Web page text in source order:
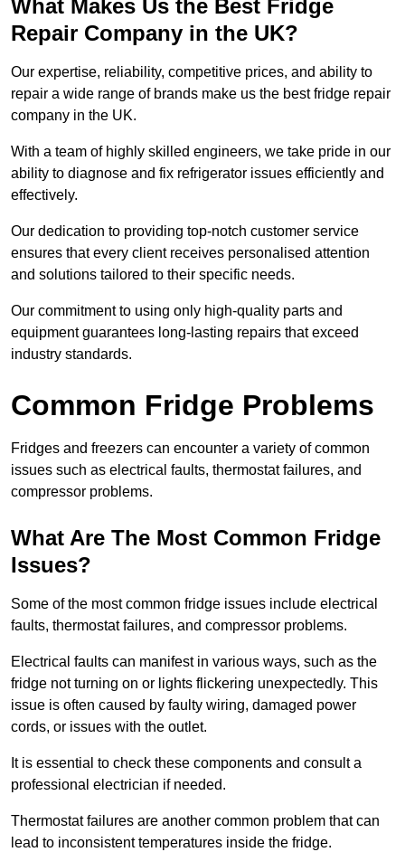
What Makes Us the Best Fridge
Repair Company in the UK?
Our expertise, reliability, competitive prices, and ability to
repair a wide range of brands make us the best fridge repair
company in the UK.
With a team of highly skilled engineers, we take pride in our
ability to diagnose and fix refrigerator issues efficiently and
effectively.
Our dedication to providing top-notch customer service
ensures that every client receives personalised attention
and solutions tailored to their specific needs.
Our commitment to using only high-quality parts and
equipment guarantees long-lasting repairs that exceed
industry standards.
Common Fridge Problems
Fridges and freezers can encounter a variety of common
issues such as electrical faults, thermostat failures, and
compressor problems.
What Are The Most Common Fridge
Issues?
Some of the most common fridge issues include electrical
faults, thermostat failures, and compressor problems.
Electrical faults can manifest in various ways, such as the
fridge not turning on or lights flickering unexpectedly. This
issue is often caused by faulty wiring, damaged power
cords, or issues with the outlet.
It is essential to check these components and consult a
professional electrician if needed.
Thermostat failures are another common problem that can
lead to inconsistent temperatures inside the fridge.